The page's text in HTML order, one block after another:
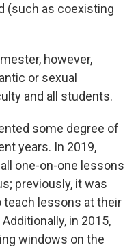
(such as coexisting
however,
or sexual
and all students.
some degree of
years. In 2019,
one-on-one lessons
previously, it was
lessons at their
in 2015,
windows on the